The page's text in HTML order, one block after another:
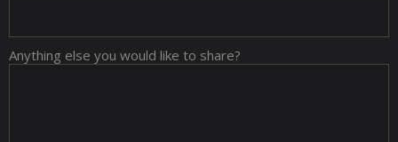
Anything else you would like to share?